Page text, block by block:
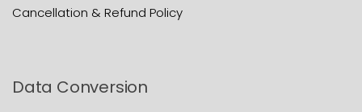
Cancellation & Refund Policy
Data Conversion